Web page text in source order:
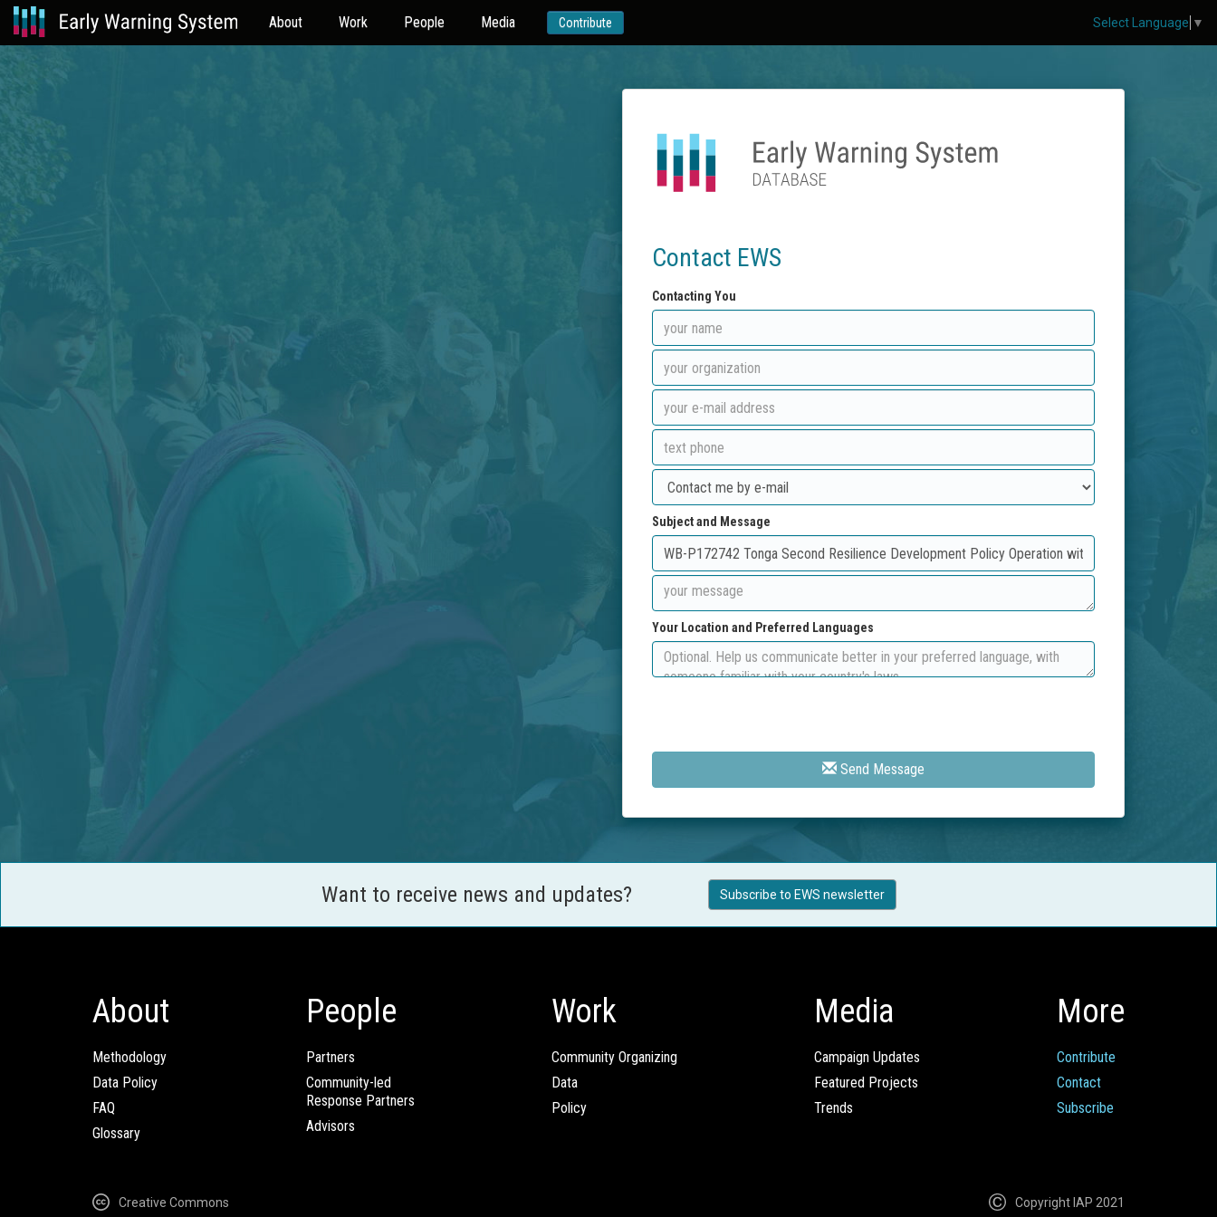
About Work People Media Contribute
Contact EWS
Contacting You
Subject and Message
Your Location and Preferred Languages
Send Message
Want to receive news and updates? Subscribe to EWS newsletter
About
Methodology
Data Policy
FAQ
Glossary
People
Partners
Community-led
Response Partners
Advisors
Work
Community Organizing
Data
Policy
Media
Campaign Updates
Featured Projects
Trends
More
Contribute
Contact
Subscribe
Creative Commons Copyright IAP 2021
Select Language ▼